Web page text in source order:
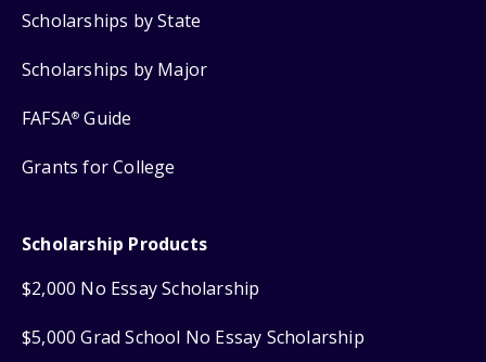
Scholarships by State
Scholarships by Major
FAFSA® Guide
Grants for College
Scholarship Products
$2,000 No Essay Scholarship
$5,000 Grad School No Essay Scholarship